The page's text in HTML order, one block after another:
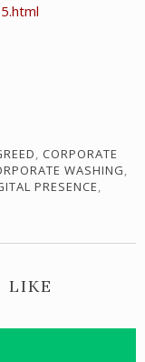
, CORPORATE
WASHING,
PRESENCE,
LIKE